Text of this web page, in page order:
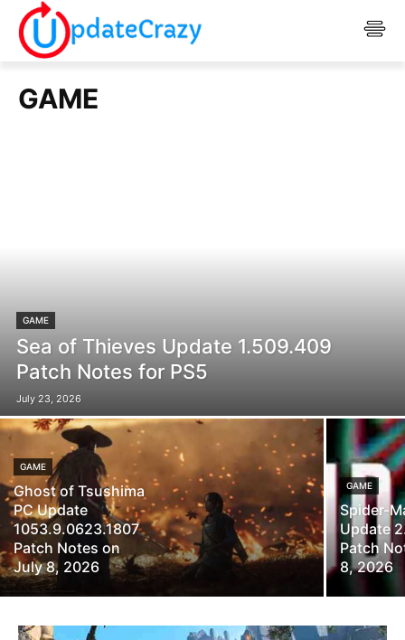
GAME
GAME
Sea of Thieves Update 1.509.409
Patch Notes for PS5
July 23, 2026
GAME
Ghost of Tsushima
PC Update
1053.9.0623.1807
Patch Notes on
July 8, 2026
GAME
Spider-
Update
Patch
8, 2026